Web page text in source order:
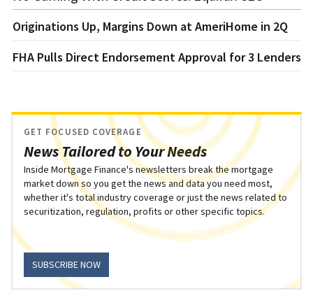
Originations Up, Margins Down at AmeriHome in 2Q
FHA Pulls Direct Endorsement Approval for 3 Lenders
News Tailored to Your Needs
GET FOCUSED COVERAGE
Inside Mortgage Finance's newsletters break the mortgage
market down so you get the news and data you need most,
whether it's total industry coverage or just the news related to
securitization, regulation, profits or other specific topics.
SUBSCRIBE NOW